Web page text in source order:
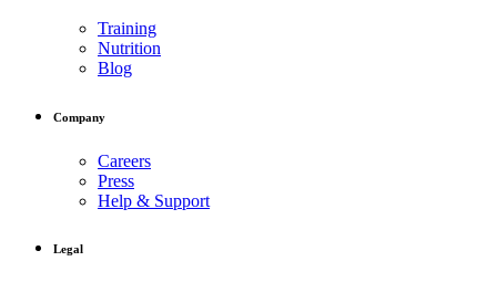
Training
Nutrition
Blog
Company
Careers
Press
Help & Support
Legal